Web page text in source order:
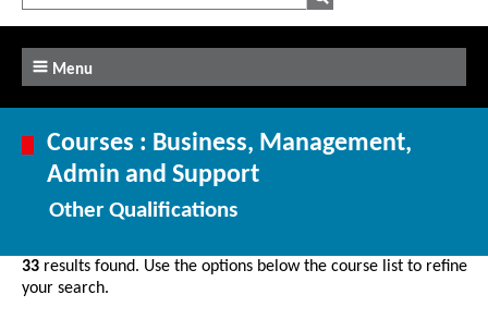
Menu
Courses : Business, Management,
Admin and Support
Other Qualifications
33 results found. Use the options below the course list to refine
your search.